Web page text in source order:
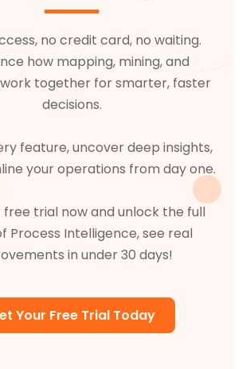
no credit card, no waiting.
how mapping, mining, and
together for smarter, faster
decisions.
feature, uncover deep insights,
your operations from day one.
trial now and unlock the full
Process Intelligence, see real
in under 30 days!
Your Free Trial Today